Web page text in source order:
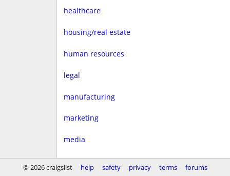
healthcare
housing/real estate
human resources
legal
manufacturing
marketing
media
non-profit
© 2026 craigslist help safety privacy terms forums